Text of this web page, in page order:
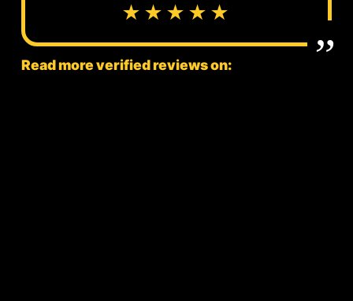
★★★★★
Read more verified reviews on: